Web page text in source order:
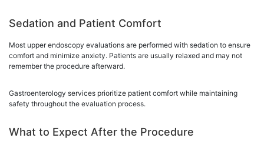
Sedation and Patient Comfort
Most upper endoscopy evaluations are performed with sedation to ensure
comfort and minimize anxiety. Patients are usually relaxed and may not
remember the procedure afterward.
Gastroenterology services prioritize patient comfort while maintaining
safety throughout the evaluation process.
What to Expect After the Procedure